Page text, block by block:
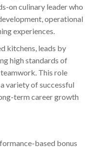
on culinary leader who
operational
experiences.
kitchens, leads by
high standards of
teamwork. This role
variety of successful
term career growth
based bonus